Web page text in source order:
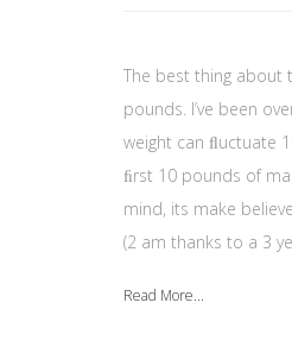
The best thing about
pounds. I’ve been
weight can ﬂuctuate
ﬁrst 10 pounds of
mind, its make
(2 am thanks to a 3
Read More...